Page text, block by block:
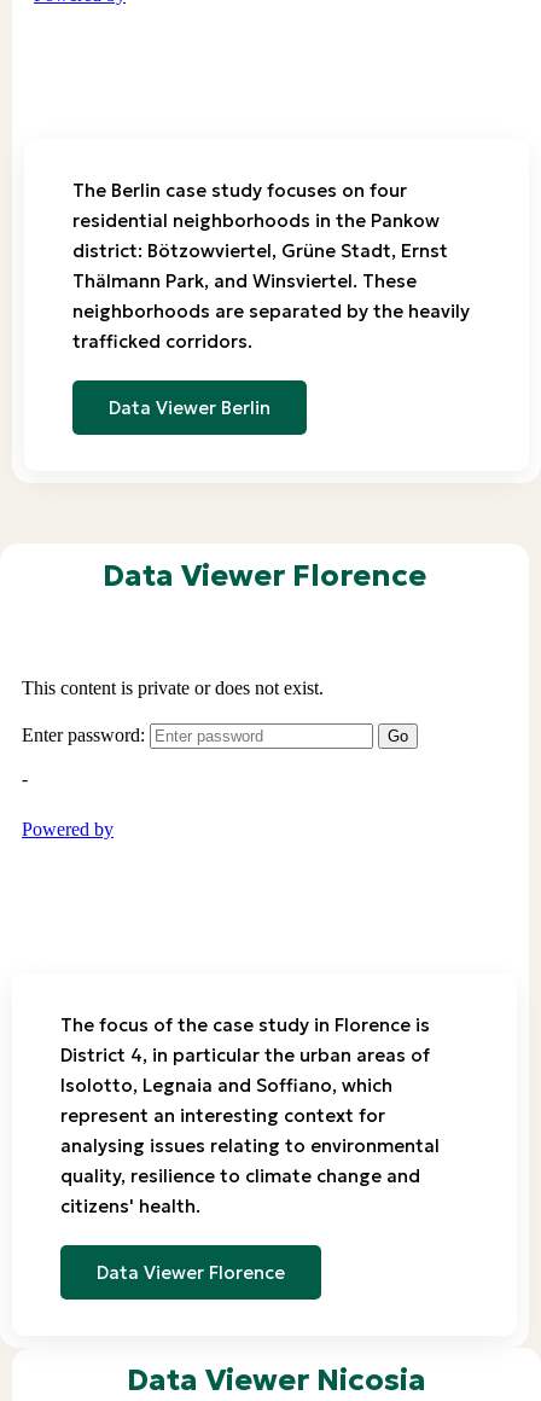
The Berlin case study focuses on four
residential neighborhoods in the Pankow
district: Bötzowviertel, Grüne Stadt, Ernst
Thälmann Park, and Winsviertel. These
neighborhoods are separated by the heavily
trafficked corridors.
Data Viewer Berlin
Data Viewer Florence
The focus of the case study in Florence is
District 4, in particular the urban areas of
Isolotto, Legnaia and Soffiano, which
represent an interesting context for
analysing issues relating to environmental
quality, resilience to climate change and
citizens' health.
Data Viewer Florence
Data Viewer Nicosia